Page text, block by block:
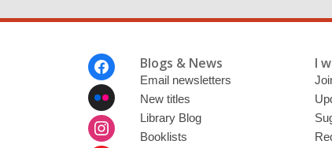
Blogs & News
Email newsletters
New titles
Library Blog
Booklists
I